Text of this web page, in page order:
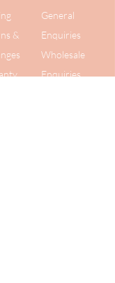
&
General
Enquiries
Wholesale
Enquiries